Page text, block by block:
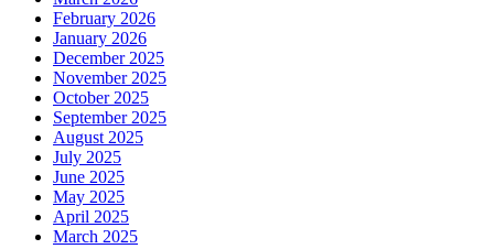
February 2026
January 2026
December 2025
November 2025
October 2025
September 2025
August 2025
July 2025
June 2025
May 2025
April 2025
March 2025